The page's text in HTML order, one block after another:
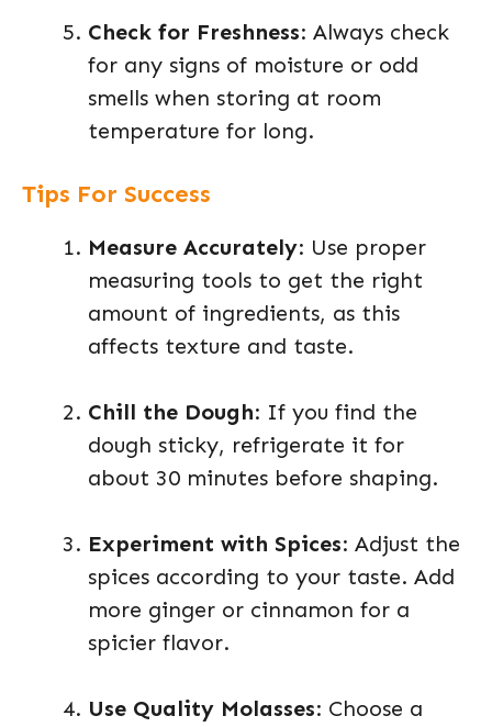
Check for Freshness: Always check
for any signs of moisture or odd
smells when storing at room
temperature for long.
Tips For Success
Measure Accurately: Use proper
measuring tools to get the right
amount of ingredients, as this
affects texture and taste.
Chill the Dough: If you find the
dough sticky, refrigerate it for
about 30 minutes before shaping.
Experiment with Spices: Adjust the
spices according to your taste. Add
more ginger or cinnamon for a
spicier flavor.
Use Quality Molasses: Choose a